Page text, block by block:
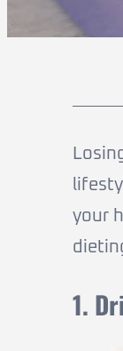
your
1.